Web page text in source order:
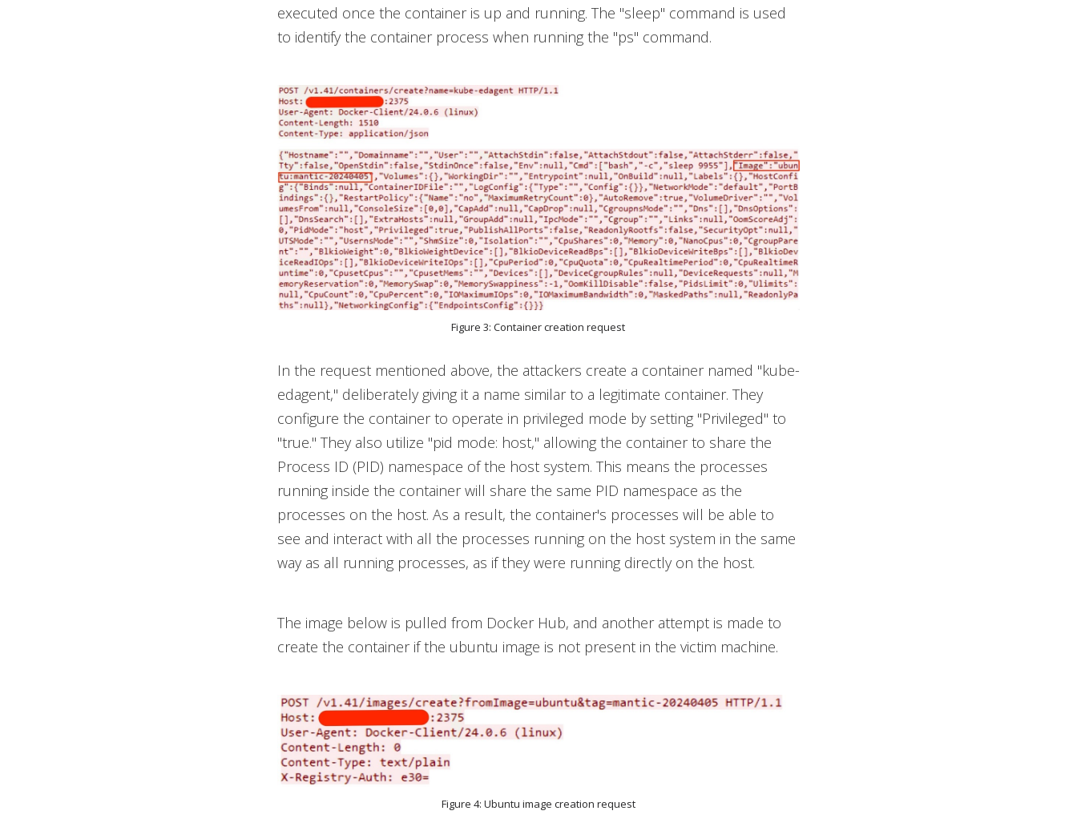
executed once the container is up and running. The "sleep" command is used
to identify the container process when running the "ps" command.
Figure 3: Container creation request
In the request mentioned above, the attackers create a container named "kube-
edagent," deliberately giving it a name similar to a legitimate container. They
configure the container to operate in privileged mode by setting "Privileged" to
"true." They also utilize "pid mode: host," allowing the container to share the
Process ID (PID) namespace of the host system. This means the processes
running inside the container will share the same PID namespace as the
processes on the host. As a result, the container's processes will be able to
see and interact with all the processes running on the host system in the same
way as all running processes, as if they were running directly on the host.
The image below is pulled from Docker Hub, and another attempt is made to
create the container if the ubuntu image is not present in the victim machine.
Figure 4: Ubuntu image creation request